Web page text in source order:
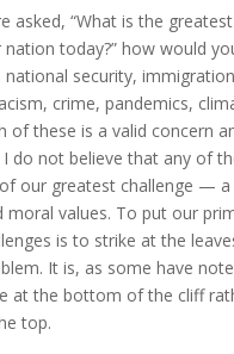
asked, “What is the
today?” how would
national security,
crime, pandemics,
of these is a valid concern
do not believe that any of
our greatest challenge —
moral values. To put our
is to strike at the
It is, as some have
at the bottom of the cliff
top.